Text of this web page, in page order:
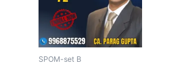
SPOM-set B